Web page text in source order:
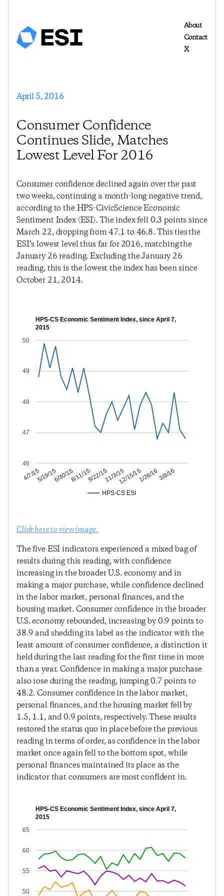
About
Contact
X
April 5, 2016
Consumer Confidence
Continues Slide, Matches
Lowest Level For 2016
Consumer confidence declined again over the past
two weeks, continuing a month-long negative trend,
according to the HPS-CivicScience Economic
Sentiment Index (ESI). The index fell 0.3 points since
March 22, dropping from 47.1 to 46.8. This ties the
ESI’s lowest level thus far for 2016, matching the
January 26 reading. Excluding the January 26
reading, this is the lowest the index has been since
October 21, 2014.
HPS-CS Economic Sentiment Index, since April 7,
2015
HPS-CS ESI
4/7/155/19/156/30/158/11/159/22/1511/3/1512/15/151/26/163/8/16
46
47
48
49
50
Click here to view image.
The five ESI indicators experienced a mixed bag of
results during this reading, with confidence
increasing in the broader U.S. economy and in
making a major purchase, while confidence declined
in the labor market, personal finances, and the
housing market. Consumer confidence in the broader
U.S. economy rebounded, increasing by 0.9 points to
38.9 and shedding its label as the indicator with the
least amount of consumer confidence, a distinction it
held during the last reading for the first time in more
than a year. Confidence in making a major purchase
also rose during the reading, jumping 0.7 points to
48.2. Consumer confidence in the labor market,
personal finances, and the housing market fell by
1.5, 1.1, and 0.9 points, respectively. These results
restored the status quo in place before the previous
reading in terms of order, as confidence in the labor
market once again fell to the bottom spot, while
personal finances maintained its place as the
indicator that consumers are most confident in.
HPS-CS Economic Sentiment Index, since April 7,
2015
50
55
60
65